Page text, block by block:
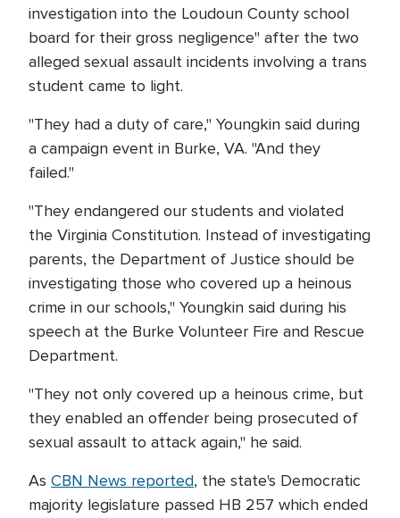
investigation into the Loudoun County school
board for their gross negligence" after the two
alleged sexual assault incidents involving a trans
student came to light.
"They had a duty of care," Youngkin said during
a campaign event in Burke, VA. "And they
failed."
"They endangered our students and violated
the Virginia Constitution. Instead of investigating
parents, the Department of Justice should be
investigating those who covered up a heinous
crime in our schools," Youngkin said during his
speech at the Burke Volunteer Fire and Rescue
Department.
"They not only covered up a heinous crime, but
they enabled an offender being prosecuted of
sexual assault to attack again," he said.
As CBN News reported, the state's Democratic
majority legislature passed HB 257 which ended